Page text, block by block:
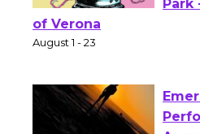
of Verona